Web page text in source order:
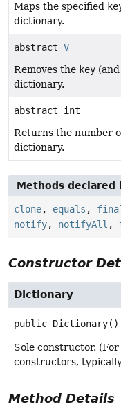
Maps the specified
dictionary.
abstract V
Removes the key
dictionary.
abstract int
Returns the number
dictionary.
Methods declared
clone, equals ,
notify, notifyAll ,
Constructor
Dictionary
public Dictionary()
Sole constructor.
constructors,
Method Details